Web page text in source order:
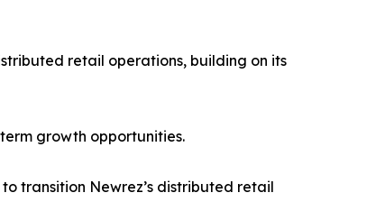
retail operations, building on its
growth opportunities.
transition Newrez’s distributed retail